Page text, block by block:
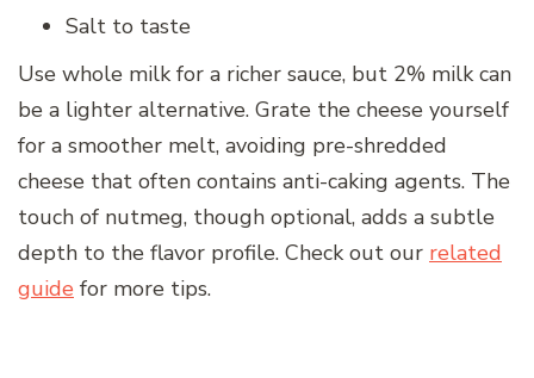
Salt to taste
Use whole milk for a richer sauce, but 2% milk can
be a lighter alternative. Grate the cheese yourself
for a smoother melt, avoiding pre-shredded
cheese that often contains anti-caking agents. The
touch of nutmeg, though optional, adds a subtle
depth to the flavor profile. Check out our related
guide for more tips.